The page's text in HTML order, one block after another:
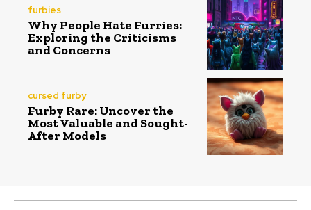
furbies
Why People Hate Furries:
Exploring the Criticisms
and Concerns
cursed furby
Furby Rare: Uncover the
Most Valuable and Sought-
After Models